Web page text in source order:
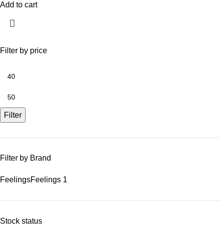
Filter by price
Filter
Filter by Brand
FeelingsFeelings 1
Stock status
Add to cart